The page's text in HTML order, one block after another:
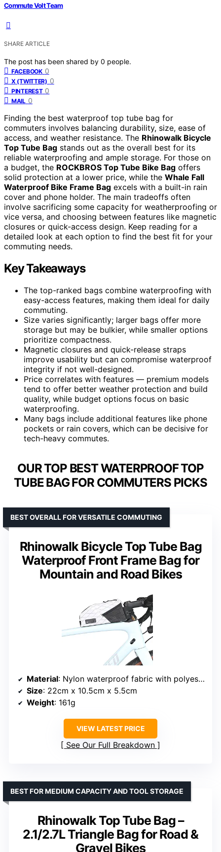
Commute Volt Team
SHARE ARTICLE
The post has been shared by 0 people.
FACEBOOK 0
X (TWITTER) 0
PINTEREST 0
MAIL 0
Finding the best waterproof top tube bag for
commuters involves balancing durability, size, ease of
access, and weather resistance. The Rhinowalk Bicycle
Top Tube Bag stands out as the overall best for its
reliable waterproofing and ample storage. For those on
a budget, the ROCKBROS Top Tube Bike Bag offers
solid protection at a lower price, while the Whale Fall
Waterproof Bike Frame Bag excels with a built-in rain
cover and phone holder. The main tradeoffs often
involve sacrificing some capacity for weatherproofing or
vice versa, and choosing between features like magnetic
closures or quick-access design. Keep reading for a
detailed look at each option to find the best fit for your
commuting needs.
Key Takeaways
The top-ranked bags combine waterproofing with
easy-access features, making them ideal for daily
commuting.
Size varies significantly; larger bags offer more
storage but may be bulkier, while smaller options
prioritize compactness.
Magnetic closures and quick-release straps
improve usability but can compromise waterproof
integrity if not well-designed.
Price correlates with features — premium models
tend to offer better weather protection and build
quality, while budget options focus on basic
waterproofing.
Many bags include additional features like phone
pockets or rain covers, which can be decisive for
tech-heavy commutes.
OUR TOP BEST WATERPROOF TOP
TUBE BAG FOR COMMUTERS PICKS
Rhinowalk Bicycle Top Tube Bag
Waterproof Front Frame Bag for
Mountain and Road Bikes
BEST OVERALL FOR VERSATILE COMMUTING
Material: Nylon waterproof fabric with polyester and PE support plates
Size: 22cm x 10.5cm x 5.5cm
Weight: 161g
VIEW LATEST PRICE
See Our Full Breakdown
Rhinowalk Top Tube Bag –
2.1/2.7L Triangle Bag for Road &
Gravel Bikes
BEST FOR MEDIUM CAPACITY AND TOOL STORAGE